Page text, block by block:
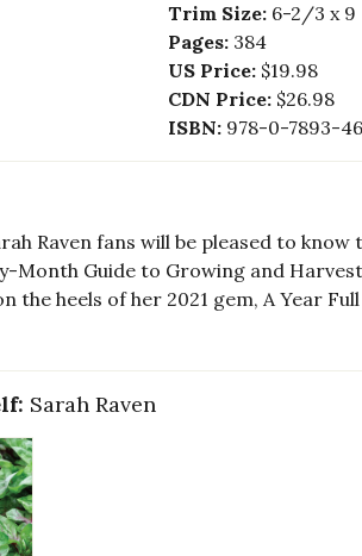
Trim Size: 6-2/3 x 9
Pages: 384
US Price: $19.98
CDN Price: $26.98
ISBN: 978-0-7893-
Raven fans will be pleased to
Month Guide to Growing and
the heels of her 2021 gem, A Year
Sarah Raven